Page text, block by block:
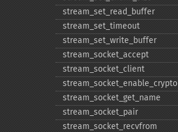
stream_​set_​read_​buffer
stream_​set_​timeout
stream_​set_​write_​buffer
stream_​socket_​accept
stream_​socket_​client
stream_​socket_​enable_​crypto
stream_​socket_​get_​name
stream_​socket_​pair
stream_​socket_​recvfrom